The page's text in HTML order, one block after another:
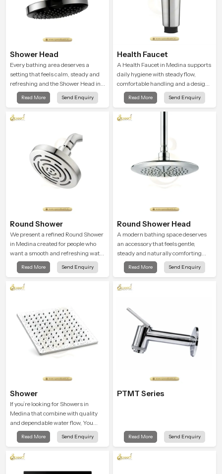
Shower Head
Every bathing area deserves a
setting that feels calm, steady and
refreshing and the Shower Head in
Medina is created to give that
peaceful feeling a consistent place
Read More Send Enquiry
Health Faucet
A Health Faucet in Medina supports
daily hygiene with steady flow,
comfortable handling and a design
that works well in modern
bathrooms. Our product is created
to offer smooth spraying control and
a firm grip so every user feels
Read More Send Enquiry
Round Shower
We present a refined Round Shower
in Medina created for people who
want a smooth and refreshing water
experience that fits perfectly into
modern bathrooms. This design is
water pattern so your daily showers
Read More Send Enquiry
Round Shower Head
A modern bathing space deserves
an accessory that feels gentle,
steady and naturally comforting
and the Round Shower Head in
Medina is shaped to deliver an
routines into peaceful moments of
Read More Send Enquiry
Shower
If you’re looking for Showers in
Medina that combine with quality
and dependable water flow, You
have found the right place. Our
showers are built for lifelong. with
function to ensure a comfortable
experience every time you use them
Read More Send Enquiry
PTMT Series
Read More Send Enquiry